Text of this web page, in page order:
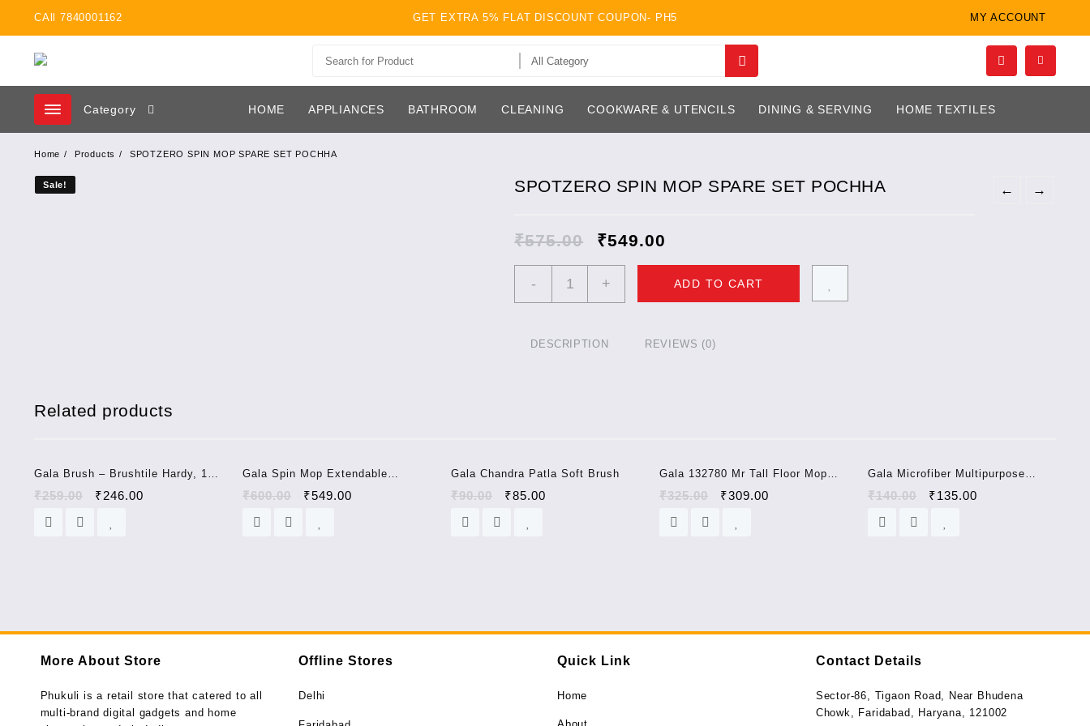
CAll 7840001162 GET EXTRA 5% FLAT DISCOUNT COUPON- PH5 MY ACCOUNT
Category HOME APPLIANCES BATHROOM CLEANING COOKWARE & UTENCILS DINING & SERVING HOME TEXTILES
Home Products SPOTZERO SPIN MOP SPARE SET POCHHA
Sale! ← →
SPOTZERO SPIN MOP SPARE SET POCHHA
₹575.00 ₹549.00
-
SPIN
SET
+ ADD TO CART
DESCRIPTION REVIEWS (0)
Sale!
Related products
Gala Brush – Brushtile Hardy, 1
pc long handle
₹259.00 ₹246.00
Gala Spin Mop Extendable
Handle/Stick Rod with Microfiber
Refill (150750)
₹600.00 ₹549.00
Gala Chandra Patla Soft Brush
₹90.00 ₹85.00
Gala 132780 Mr Tall Floor Mop
(Assorted Color) CARPET BRUSH
₹325.00 ₹309.00
Gala Microfiber Multipurpose
Cloth
₹140.00 ₹135.00
More About Store
Phukuli is a retail store that catered to all
multi-brand digital gadgets and home
Offline Stores
Delhi
Quick Link
Home
Contact Details
Sector-86, Tigaon Road, Near Bhudena
Chowk, Faridabad, Haryana, 121002